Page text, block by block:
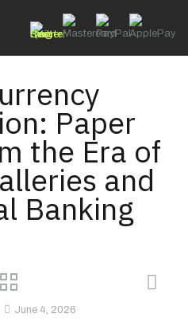
Paper
the Era of
and
Banking
June 4, 2026